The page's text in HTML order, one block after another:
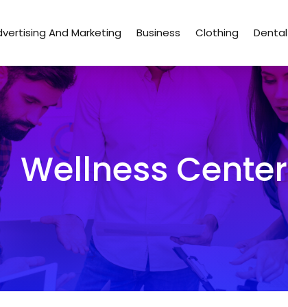
And Marketing Business Clothing Dental
Wellness Center